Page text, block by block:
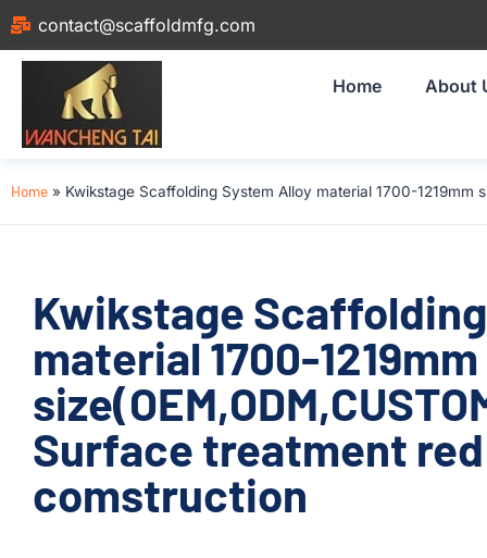
contact@scaffoldmfg.com
Home About
Home » Kwikstage Scaffolding System Alloy material 1700-
Kwikstage
material 1700-1219mm
Surface treatment
comstruction